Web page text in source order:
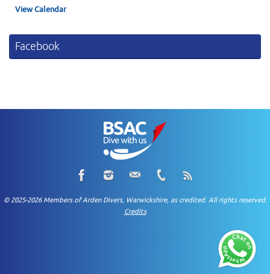
View Calendar
Facebook
© 2025-2026 Members of Arden Divers, Warwickshire, as credited. All rights reserved.
Credits